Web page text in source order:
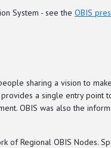
System - see the OBIS
sharing a vision to
a single entry point
OBIS was also the
Regional OBIS Nodes.